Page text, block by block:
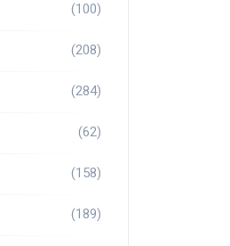
(100)
(208)
(284)
(62)
(158)
(189)